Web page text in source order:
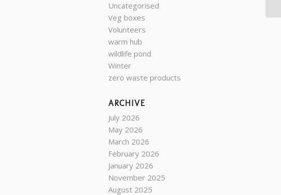
Uncategorised
Veg boxes
Volunteers
warm hub
wildlife pond
Winter
zero waste products
ARCHIVE
July 2026
May 2026
March 2026
February 2026
January 2026
November 2025
August 2025